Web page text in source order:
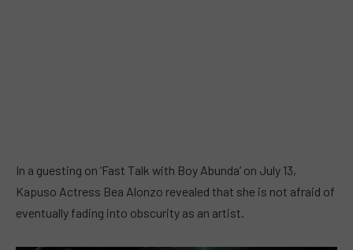
In a guesting on ‘Fast Talk with Boy Abunda’ on July 13,
Kapuso Actress Bea Alonzo revealed that she is not afraid of
eventually fading into obscurity as an artist.